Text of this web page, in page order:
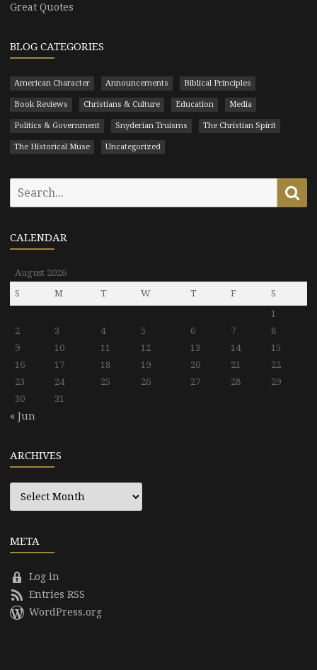
Great Quotes
BLOG CATEGORIES
American Character Announcements Biblical Principles
Book Reviews Christians & Culture Education Media
Politics & Government Snyderian Truisms The Christian Spirit
The Historical Muse Uncategorized
CALENDAR
August 2026
S
M T W T F
S
1
2
3 4 5 6 7
8
9
10 11 12 13 14
15
16
17 18 19 20 21
22
23
24 25 26 27 28
29
30
31
« Jun
ARCHIVES
Archives
META
Log in
Entries RSS
WordPress.org